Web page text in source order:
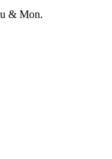
& Mon.